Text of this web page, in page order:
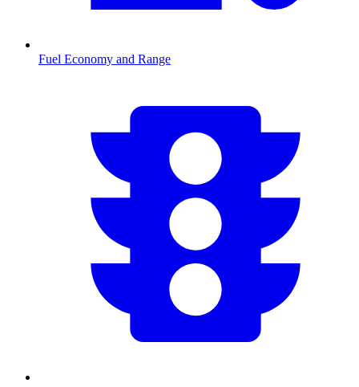
Fuel Economy and Range